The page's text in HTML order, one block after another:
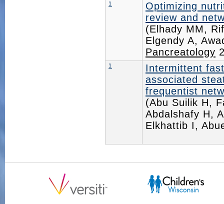
1
Optimizing
review and
(Elhady MM,
Elgendy A,
Pancreatology
1
Intermittent
associated
frequentist
(Abu Suilik H,
Abdalshafy H,
Elkhattib I,